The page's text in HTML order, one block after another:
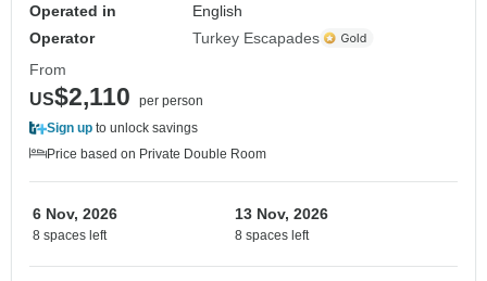
Operated in
English
Operator
Turkey Escapades
From
US$2,110
per person
Sign up to unlock savings
Price based on Private Double Room
6 Nov, 2026
8 spaces left
13 Nov, 2026
8 spaces left